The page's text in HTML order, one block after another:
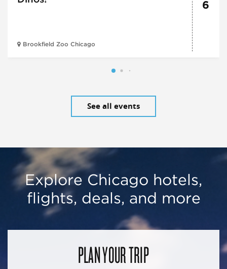
Brookfield Zoo Chicago
6
See all events
Explore Chicago hotels,
flights, deals, and more
PLAN YOUR TRIP